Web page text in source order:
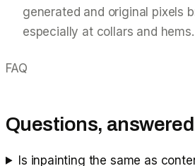
generated and original pixels
especially at collars and hems.
FAQ
Questions,
Is inpainting the same as